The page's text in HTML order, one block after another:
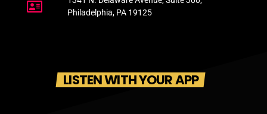
Philadelphia, PA 19125
LISTEN WITH YOUR APP